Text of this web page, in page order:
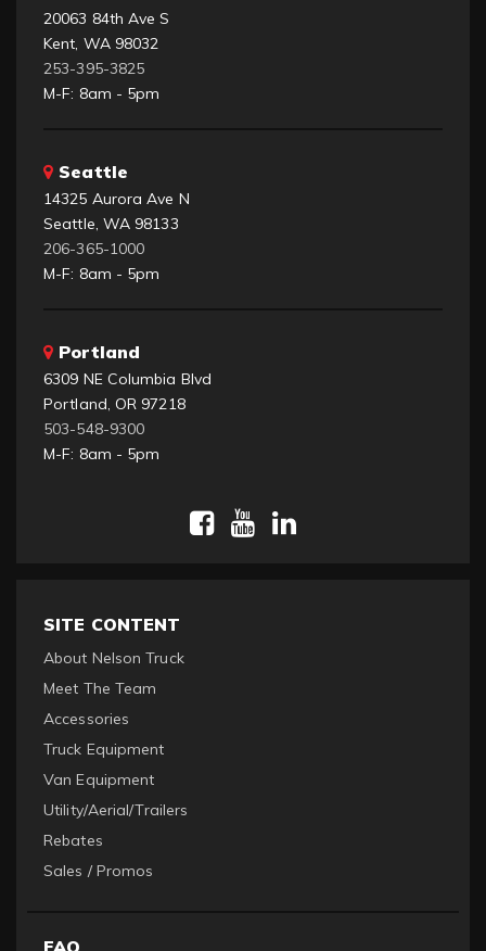
20063 84th Ave S
Kent, WA 98032
253-395-3825
M-F: 8am - 5pm
Seattle
14325 Aurora Ave N
Seattle, WA 98133
206-365-1000
M-F: 8am - 5pm
Portland
6309 NE Columbia Blvd
Portland, OR 97218
503-548-9300
M-F: 8am - 5pm
SITE CONTENT
About Nelson Truck
Meet The Team
Accessories
Truck Equipment
Van Equipment
Utility/Aerial/Trailers
Rebates
Sales / Promos